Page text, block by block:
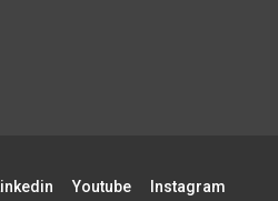
Youtube Instagram